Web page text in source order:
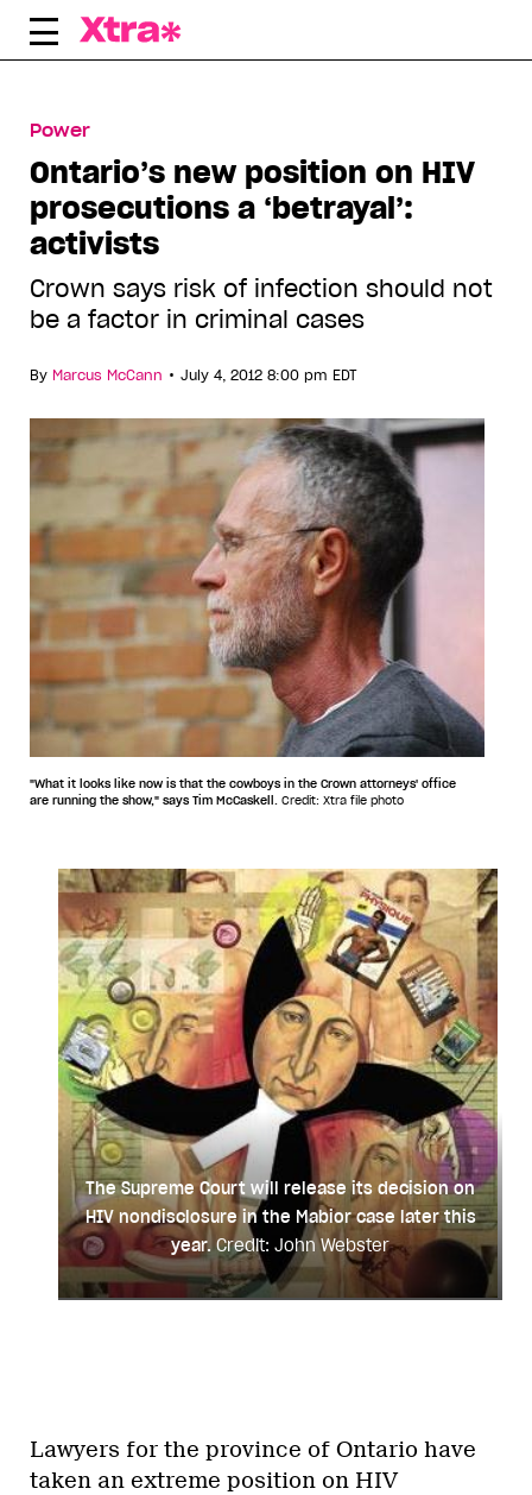
Skip
Power
Ontario’s new position on HIV
prosecutions a ‘betrayal’:
activists
Crown says risk of infection should not
be a factor in criminal cases
By Marcus McCann • July 4, 2012 8:00 pm EDT
"What it looks like now is that the cowboys in the Crown attorneys' office
are running the show," says Tim McCaskell. Credit: Xtra file photo
The Supreme Court will release its decision on
HIV nondisclosure in the Mabior case later this
year. Credit: John Webster
Lawyers for the province of Ontario have
taken an extreme position on HIV